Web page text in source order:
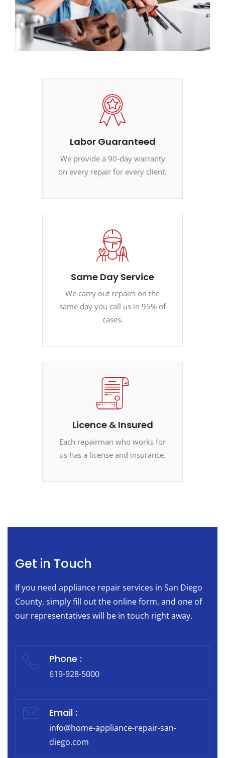
Labor Guaranteed
We provide a 90-day warranty
on every repair for every client.
Same Day Service
We carry out repairs on the
same day you call us in 95% of
cases.
Licence & Insured
Each repairman who works for
us has a license and insurance.
Get in Touch
If you need appliance repair services in San Diego
County, simply fill out the online form, and one of
our representatives will be in touch right away.
Phone :
619-928-5000
Email :
info@home-appliance-repair-san-
diego.com